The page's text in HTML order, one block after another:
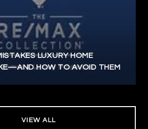
LUXURY HOME
HOW TO AVOID THEM
VIEW ALL